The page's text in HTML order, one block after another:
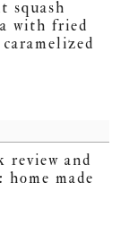
squash
with fried
review and
home made